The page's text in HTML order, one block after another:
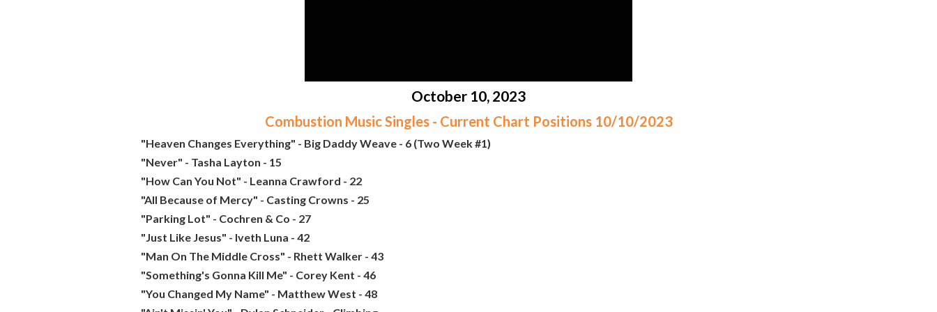
October 10, 2023
Combustion Music Singles - Current Chart Positions 10/10/2023
"Heaven Changes Everything" - Big Daddy Weave - 6 (Two Week #1)
"Never" - Tasha Layton - 15
"How Can You Not" - Leanna Crawford - 22
"All Because of Mercy" - Casting Crowns - 25
"Parking Lot" - Cochren & Co - 27
"Just Like Jesus" - Iveth Luna - 42
"Man On The Middle Cross" - Rhett Walker - 43
"Something's Gonna Kill Me" - Corey Kent - 46
"You Changed My Name" - Matthew West - 48